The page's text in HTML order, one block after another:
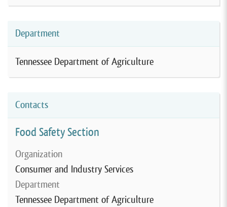
Department
Tennessee Department of Agriculture
Contacts
Food Safety Section
Organization
Consumer and Industry Services
Department
Tennessee Department of Agriculture